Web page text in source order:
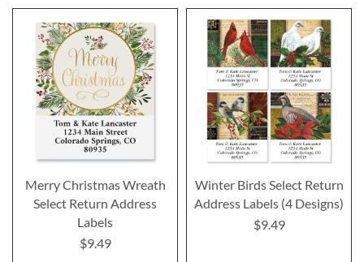
Merry Christmas Wreath
Select Return Address
Labels
$9.49
Winter Birds Select Return
Address Labels (4 Designs)
$9.49